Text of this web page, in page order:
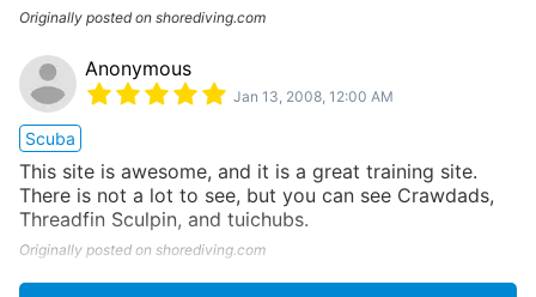
Originally posted on shorediving.com
Anonymous
Jan 13, 2008, 12:00 AM
Scuba
This site is awesome, and it is a great training site.
There is not a lot to see, but you can see Crawdads,
Threadfin Sculpin, and tuichubs.
Originally posted on shorediving.com